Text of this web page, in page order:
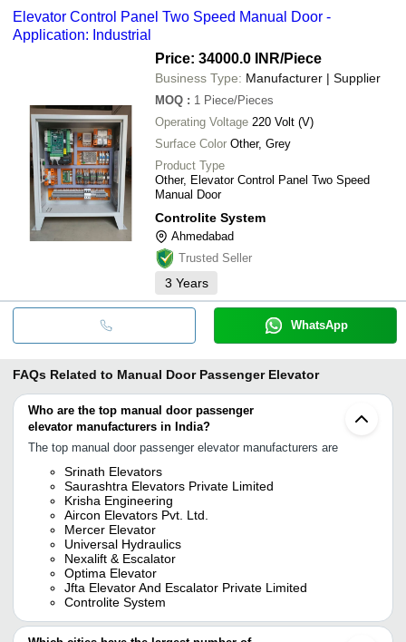
Elevator Control Panel Two Speed Manual Door -
Application: Industrial
Price: 34000.0 INR/Piece
Business Type: Manufacturer | Supplier
MOQ : 1 Piece/Pieces
Operating Voltage 220 Volt (V)
Surface Color Other, Grey
Product Type
Other, Elevator Control Panel Two Speed
Manual Door
Controlite System
Ahmedabad
Trusted Seller
3 Years
WhatsApp
FAQs Related to Manual Door Passenger Elevator
Who are the top manual door passenger
elevator manufacturers in India?
The top manual door passenger elevator manufacturers are
Srinath Elevators
Saurashtra Elevators Private Limited
Krisha Engineering
Aircon Elevators Pvt. Ltd.
Mercer Elevator
Universal Hydraulics
Nexalift & Escalator
Optima Elevator
Jfta Elevator And Escalator Private Limited
Controlite System